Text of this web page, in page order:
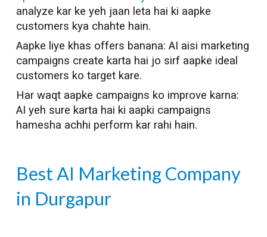
analyze kar ke yeh jaan leta hai ki aapke
customers kya chahte hain.
Aapke liye khas offers banana: AI aisi marketing
campaigns create karta hai jo sirf aapke ideal
customers ko target kare.
Har waqt aapke campaigns ko improve karna:
AI yeh sure karta hai ki aapki campaigns
hamesha achhi perform kar rahi hain.
Best AI Marketing Company
in Durgapur